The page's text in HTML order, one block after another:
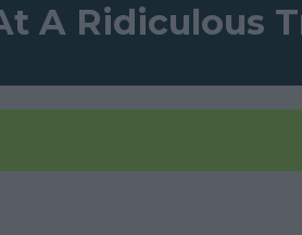
A Ridiculous